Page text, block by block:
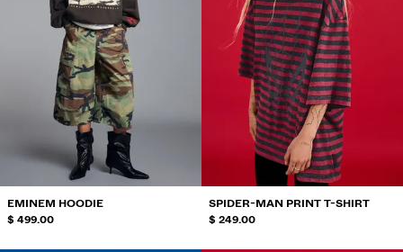
EMINEM HOODIE
$ 499.00
SPIDER-MAN PRINT T-SHIRT
$ 249.00